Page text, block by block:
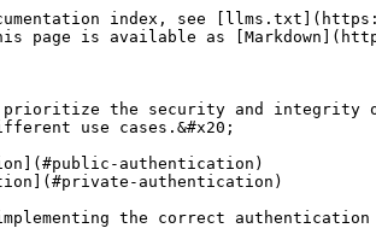
index, see
page is available as
prioritize the security and
use cases.&#x20;
authentication)
authentication)
the correct